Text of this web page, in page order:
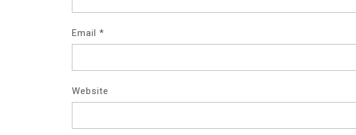
Email *
Website